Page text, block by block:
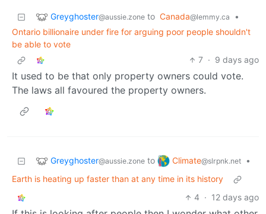
Greyghoster@aussie.zone to Canada@lemmy.ca
•
Ontario billionaire under fire for arguing poor people shouldn't
be able to vote
7 · 9 days ago
It used to be that only property owners could vote.
The laws all favoured the property owners.
Greyghoster@aussie.zone to Climate@slrpnk.net
•
Earth is heating up faster than at any time in its history
4 · 12 days ago